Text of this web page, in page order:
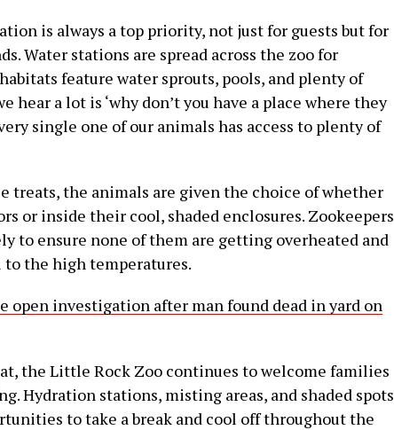
is always a top priority, not just for guests but for
Water stations are spread across the zoo for
feature water sprouts, pools, and plenty of
hear a lot is ‘why don’t you have a place where they
single one of our animals has access to plenty of
treats, the animals are given the choice of whether
or inside their cool, shaded enclosures. Zookeepers
to ensure none of them are getting overheated and
the high temperatures.
open investigation after man found dead in yard on
the Little Rock Zoo continues to welcome families
Hydration stations, misting areas, and shaded spots
to take a break and cool off throughout the